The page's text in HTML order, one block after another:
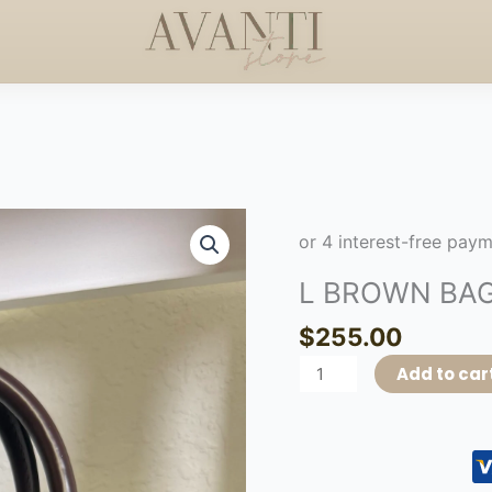
HAPPY MOTHERS DAY
L BROWN
$255.00
BROWN
quantity
Add to